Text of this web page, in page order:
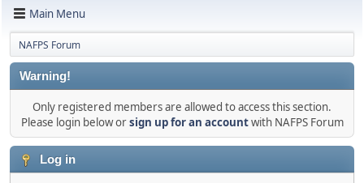
Main Menu
NAFPS Forum
Warning!
Only registered members are allowed to access this section.
Please login below orsign up for an accountwith NAFPS Forum
Log in